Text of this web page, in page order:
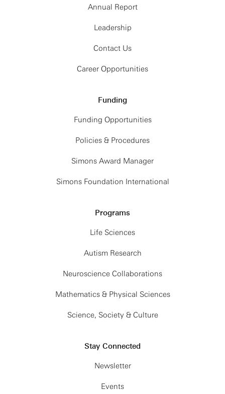
Annual Report
Leadership
Contact Us
Career Opportunities
Funding
Funding Opportunities
Policies & Procedures
Simons Award Manager
Simons Foundation International
Programs
Life Sciences
Autism Research
Neuroscience Collaborations
Mathematics & Physical Sciences
Science, Society & Culture
Stay Connected
Newsletter
Events